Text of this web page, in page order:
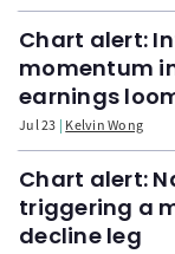
Chart alert:
momentum
earnings
Jul 23 Kelvin Wong
Chart alert:
triggering a
decline leg